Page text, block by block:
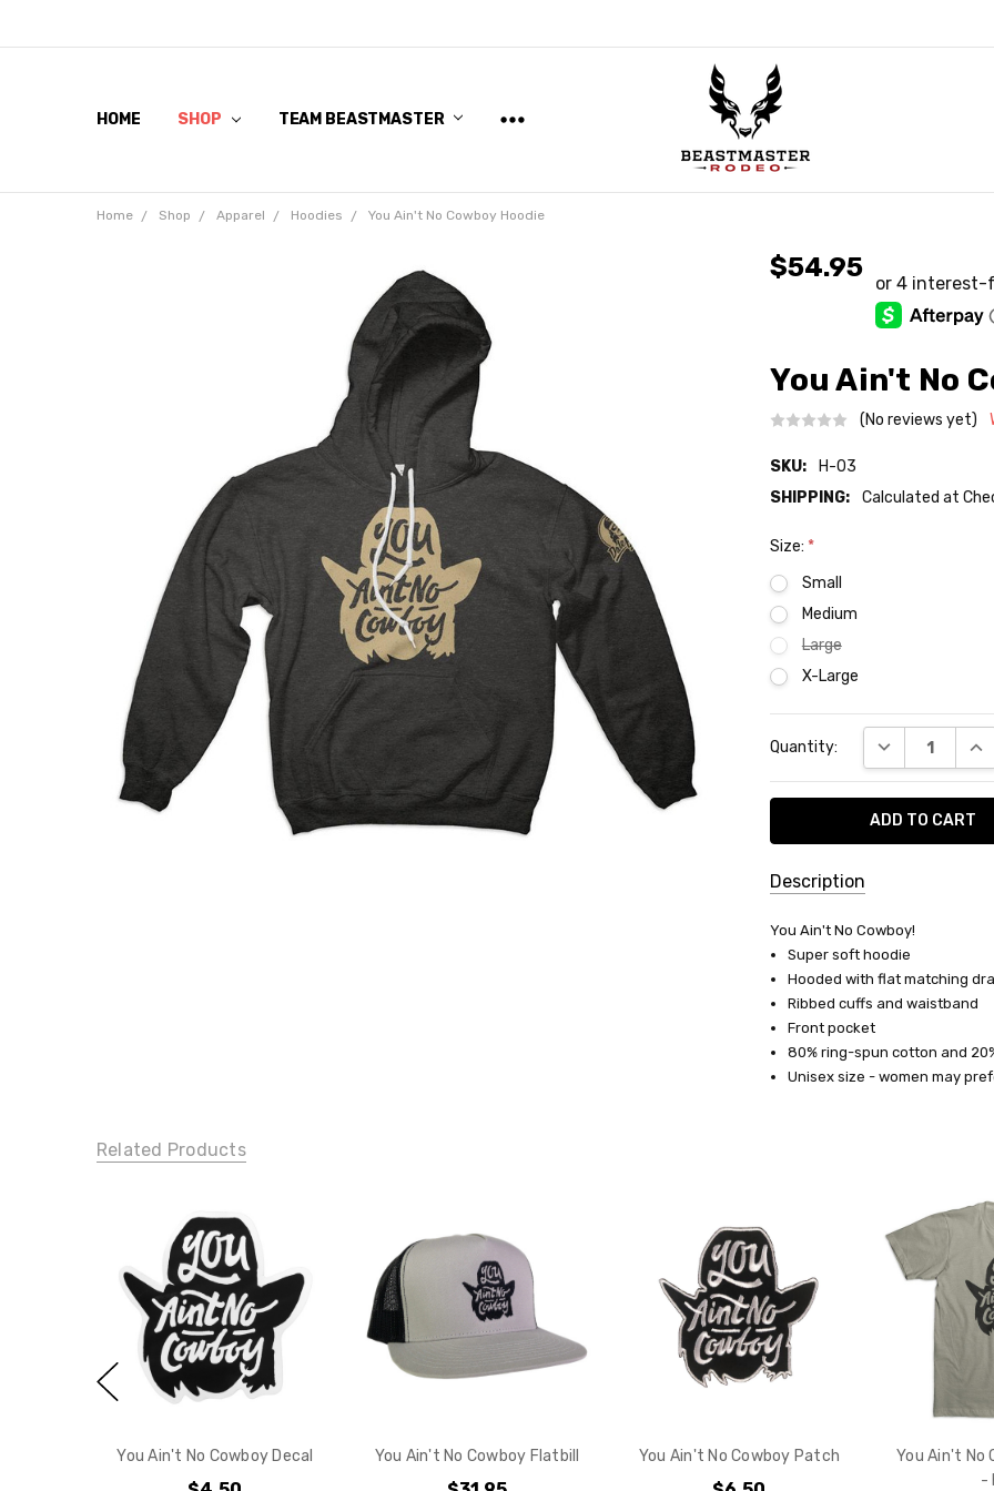
HOME SHOP TEAM BEASTMASTER
Home Shop Apparel Hoodies You Ain't No Cowboy Hoodie
$54.95
You Ain't No
(No reviews yet)
SKU:
H-03
SHIPPING:
Calculated at
Size: *
Small
Medium
Large
X-Large
Stock:
Quantity: DECREASE
Description
SKU:
H-
03
SHIPPING:
Calculated
at
You Ain't No Cowboy!
Super soft hoodie
Hooded with flat matching
Ribbed cuffs and waistband
Front pocket
80% ring-spun cotton and
Unisex size - women may
Related Products
You Ain't No Cowboy Decal You Ain't No Cowboy Flatbill You Ain't No Cowboy Patch
You Ain't No
-
YES